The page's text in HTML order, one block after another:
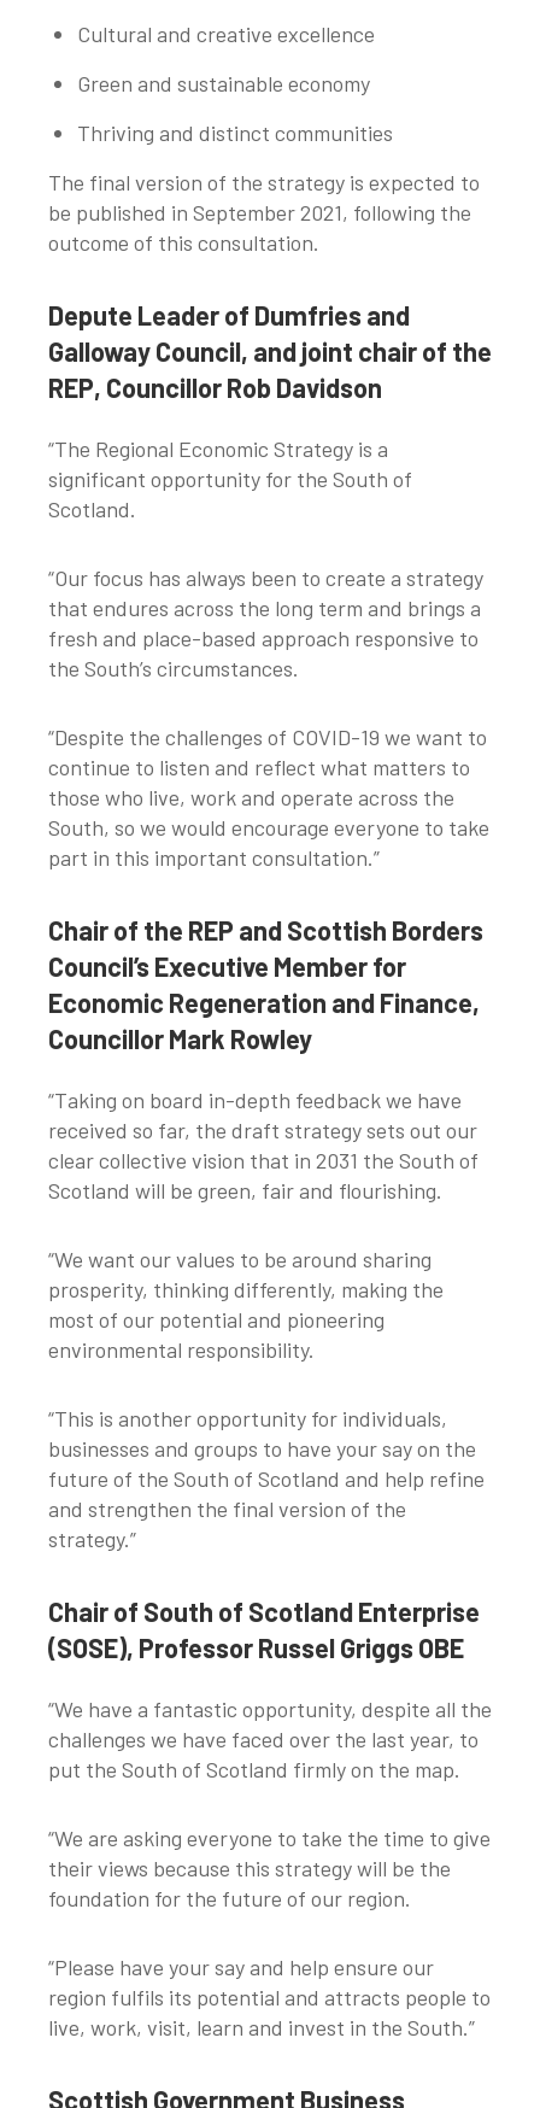
Cultural and creative excellence
Green and sustainable economy
Thriving and distinct communities
The final version of the strategy is expected to
be published in September 2021, following the
outcome of this consultation.
Depute Leader of Dumfries and
Galloway Council, and joint chair of the
REP, Councillor Rob Davidson
“The Regional Economic Strategy is a
significant opportunity for the South of
Scotland.
“Our focus has always been to create a strategy
that endures across the long term and brings a
fresh and place-based approach responsive to
the South’s circumstances.
“Despite the challenges of COVID-19 we want to
continue to listen and reflect what matters to
those who live, work and operate across the
South, so we would encourage everyone to take
part in this important consultation.”
Chair of the REP and Scottish Borders
Council’s Executive Member for
Economic Regeneration and Finance,
Councillor Mark Rowley
“Taking on board in-depth feedback we have
received so far, the draft strategy sets out our
clear collective vision that in 2031 the South of
Scotland will be green, fair and flourishing.
“We want our values to be around sharing
prosperity, thinking differently, making the
most of our potential and pioneering
environmental responsibility.
“This is another opportunity for individuals,
businesses and groups to have your say on the
future of the South of Scotland and help refine
and strengthen the final version of the
strategy.”
Chair of South of Scotland Enterprise
(SOSE), Professor Russel Griggs OBE
“We have a fantastic opportunity, despite all the
challenges we have faced over the last year, to
put the South of Scotland firmly on the map.
“We are asking everyone to take the time to give
their views because this strategy will be the
foundation for the future of our region.
“Please have your say and help ensure our
region fulfils its potential and attracts people to
live, work, visit, learn and invest in the South.”
Scottish Government Business